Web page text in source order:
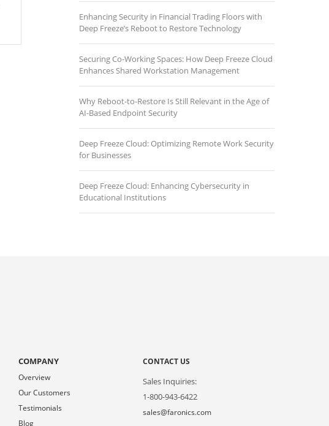
Enhancing Security in Financial Trading Floors with
Deep Freeze’s Reboot to Restore Technology
Securing Co-Working Spaces: How Deep Freeze Cloud
Enhances Shared Workstation Management
Why Reboot-to-Restore Is Still Relevant in the Age of
AI-Based Endpoint Security
Deep Freeze Cloud: Optimizing Remote Work Security
for Businesses
Deep Freeze Cloud: Enhancing Cybersecurity in
Educational Institutions
COMPANY
Overview
Our Customers
Testimonials
Blog
CONTACT US
Sales Inquiries:
1-800-943-6422
sales@faronics.com